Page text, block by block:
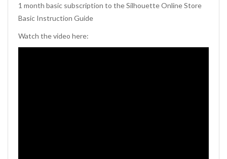
1 month basic subscription to the Silhouette Online Store
Basic Instruction Guide
Watch the video here: